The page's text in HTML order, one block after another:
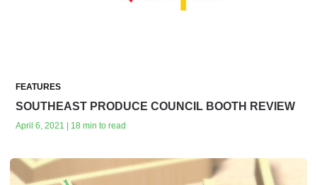
FEATURES
SOUTHEAST PRODUCE COUNCIL BOOTH REVIEW
April 6, 2021 | 18 min to read